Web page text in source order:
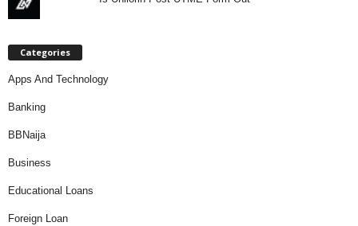
Categories
Apps And Technology
Banking
BBNaija
Business
Educational Loans
Foreign Loan